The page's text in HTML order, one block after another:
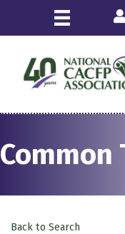
Common
Back to Search